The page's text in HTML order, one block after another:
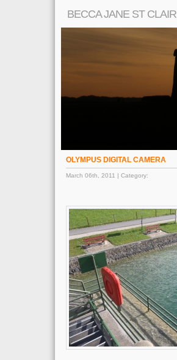
BECCA JANE ST CLAIR
OLYMPUS DIGITAL CAMERA
March 06th, 2011 | Category: